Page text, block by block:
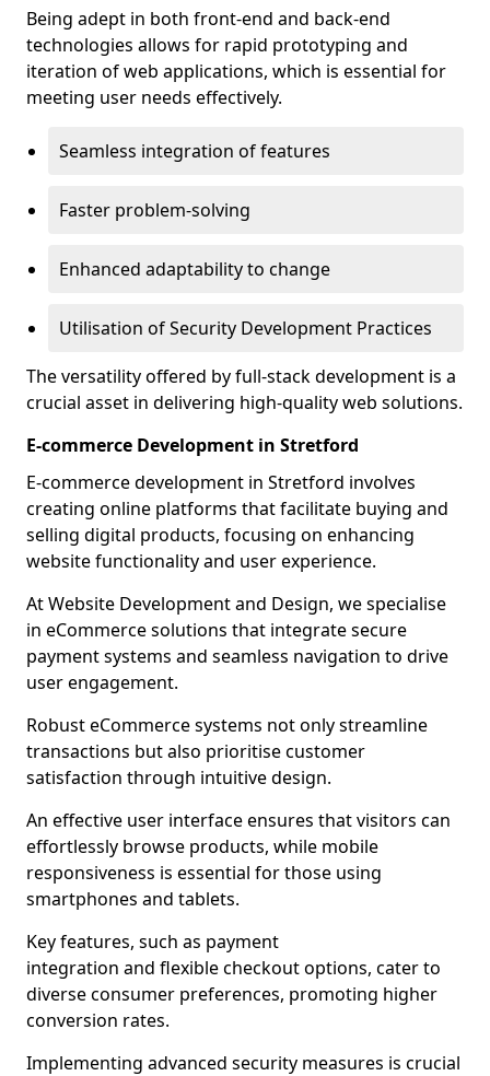
Being adept in both front-end and back-end
technologies allows for rapid prototyping and
iteration of web applications, which is essential for
meeting user needs effectively.
Seamless integration of features
Faster problem-solving
Enhanced adaptability to change
Utilisation of Security Development Practices
The versatility offered by full-stack development is a
crucial asset in delivering high-quality web solutions.
E-commerce Development in Stretford
E-commerce development in Stretford involves
creating online platforms that facilitate buying and
selling digital products, focusing on enhancing
website functionality and user experience.
At Website Development and Design, we specialise
in eCommerce solutions that integrate secure
payment systems and seamless navigation to drive
user engagement.
Robust eCommerce systems not only streamline
transactions but also prioritise customer
satisfaction through intuitive design.
An effective user interface ensures that visitors can
effortlessly browse products, while mobile
responsiveness is essential for those using
smartphones and tablets.
Key features, such as payment
integration and flexible checkout options, cater to
diverse consumer preferences, promoting higher
conversion rates.
Implementing advanced security measures is crucial